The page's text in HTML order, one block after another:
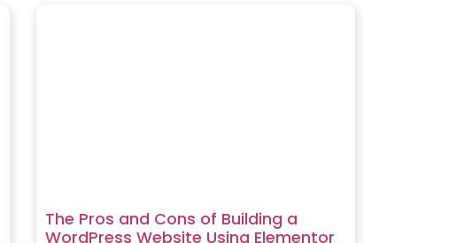
The Pros and Cons of Building a
WordPress Website Using Elementor